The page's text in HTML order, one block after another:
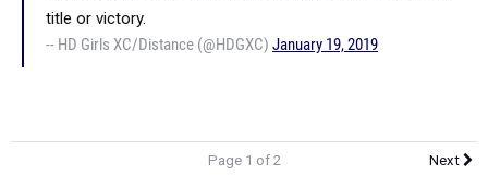
title or victory.
-- HD Girls XC/Distance (@HDGXC) January 19, 2019
Page 1 of 2 Next